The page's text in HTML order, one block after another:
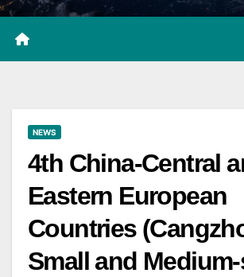
NEWS
4th China-Central
Eastern European
Countries
Small and